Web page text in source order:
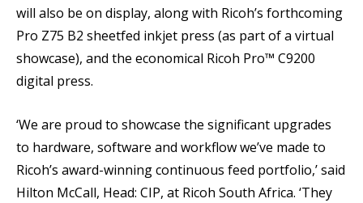
will also be on display, along with Ricoh’s forthcoming
Pro Z75 B2 sheetfed inkjet press (as part of a virtual
showcase), and the economical Ricoh Pro™ C9200
digital press.
‘We are proud to showcase the significant upgrades
to hardware, software and workflow we’ve made to
Ricoh’s award-winning continuous feed portfolio,’ said
Hilton McCall, Head: CIP, at Ricoh South Africa. ‘They